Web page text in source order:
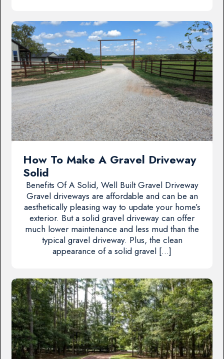
How To Make A Gravel Driveway
Solid
Benefits Of A Solid, Well Built Gravel Driveway
Gravel driveways are affordable and can be an
aesthetically pleasing way to update your home’s
exterior. But a solid gravel driveway can offer
much lower maintenance and less mud than the
typical gravel driveway. Plus, the clean
appearance of a solid gravel […]